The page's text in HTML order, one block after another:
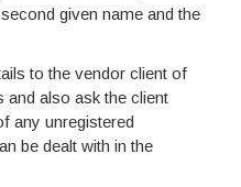
given name and the
to the vendor client of
and also ask the client
any unregistered
be dealt with in the